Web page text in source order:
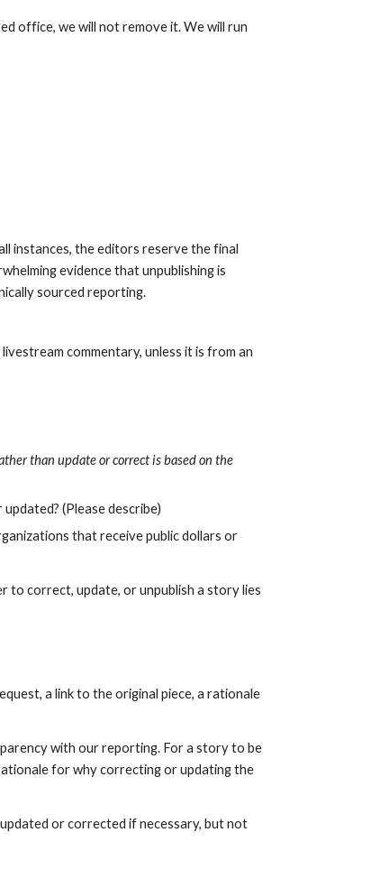
office, we will not remove it. We will run
instances, the editors reserve the final
evidence that unpublishing is
sourced reporting.
commentary, unless it is from an
than update or correct is based on the
(Please describe)
that receive public dollars or
to correct, update, or unpublish a story lies
a link to the original piece, a rationale
with our reporting. For a story to be
for why correcting or updating the
or corrected if necessary, but not